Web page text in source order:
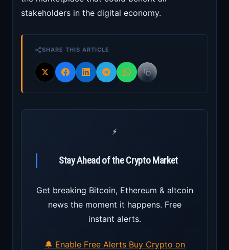
stakeholders in the digital economy.
SHARE THIS ARTICLE
⚡
Stay Ahead of the Crypto Market
Get breaking Bitcoin, Ethereum & altcoin
news the moment it happens. Free
instant alerts.
🔔 Enable Free Alerts Buy Crypto on